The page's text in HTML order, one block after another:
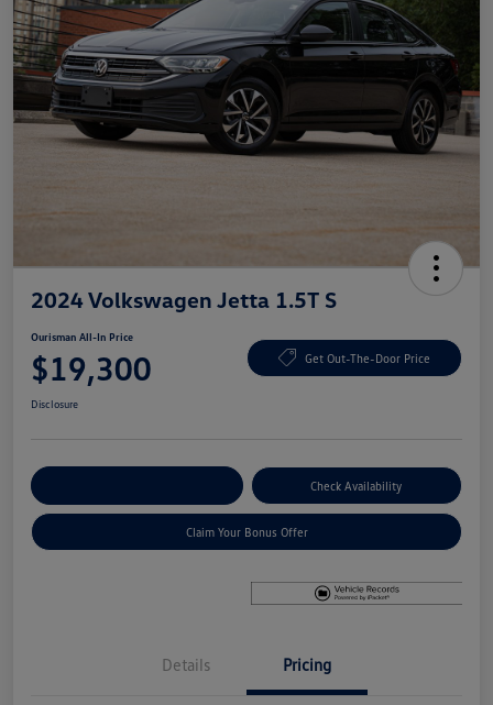
2024 Volkswagen Jetta 1.5T S
Ourisman All-In Price
$19,300 Get Out-The-Door Price
Disclosure
Check Availability
Claim Your Bonus Offer
Details Pricing